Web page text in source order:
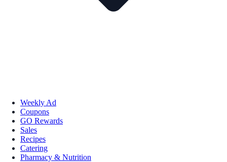
Weekly Ad
Coupons
GO Rewards
Sales
Recipes
Catering
Pharmacy & Nutrition